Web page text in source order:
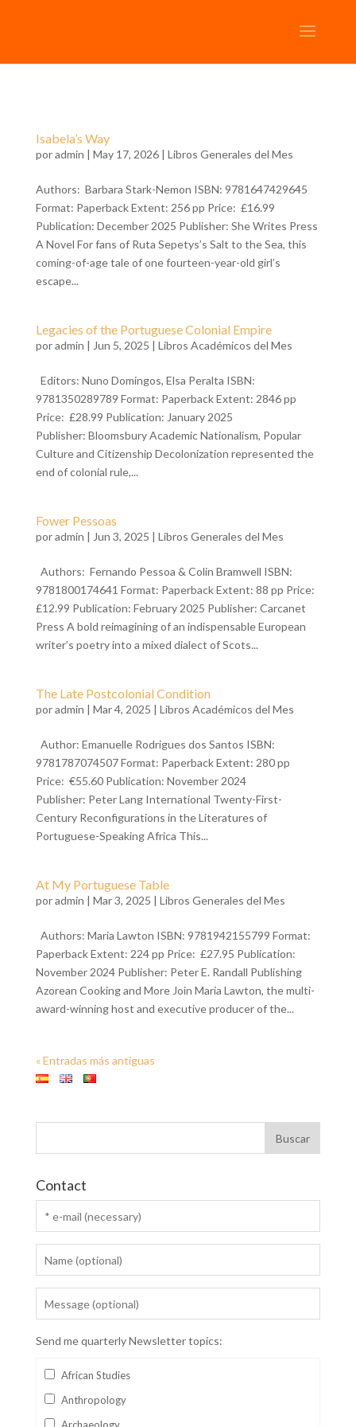
Isabela’s Way
poradmin | May 17, 2026 | Libros Generales del Mes
Authors: Barbara Stark-Nemon ISBN: 9781647429645
Format: Paperback Extent: 256 pp Price: £16.99
Publication: December 2025 Publisher: She Writes Press
A Novel For fans of Ruta Sepetys’s Salt to the Sea, this
coming-of-age tale of one fourteen-year-old girl’s
escape...
Legacies of the Portuguese Colonial Empire
poradmin | Jun 5, 2025 | Libros Académicos del Mes
Editors: Nuno Domingos, Elsa Peralta ISBN:
9781350289789 Format: Paperback Extent: 2846 pp
Price: £28.99 Publication: January 2025
Publisher: Bloomsbury Academic Nationalism, Popular
Culture and Citizenship Decolonization represented the
end of colonial rule,...
Fower Pessoas
poradmin | Jun 3, 2025 | Libros Generales del Mes
Authors: Fernando Pessoa & Colin Bramwell ISBN:
9781800174641 Format: Paperback Extent: 88 pp Price:
£12.99 Publication: February 2025 Publisher: Carcanet
Press A bold reimagining of an indispensable European
writer’s poetry into a mixed dialect of Scots...
The Late Postcolonial Condition
poradmin | Mar 4, 2025 | Libros Académicos del Mes
Author: Emanuelle Rodrigues dos Santos ISBN:
9781787074507 Format: Paperback Extent: 280 pp
Price: €55.60 Publication: November 2024
Publisher: Peter Lang International Twenty-First-
Century Reconfigurations in the Literatures of
Portuguese-Speaking Africa This...
At My Portuguese Table
poradmin | Mar 3, 2025 | Libros Generales del Mes
Authors: Maria Lawton ISBN: 9781942155799 Format:
Paperback Extent: 224 pp Price: £27.95 Publication:
November 2024 Publisher: Peter E. Randall Publishing
Azorean Cooking and More Join Maria Lawton, the multi-
award-winning host and executive producer of the...
« Entradas más antiguas
Contact
Send me quarterly Newsletter topics:
African Studies
Anthropology